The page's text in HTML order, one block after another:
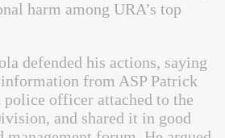
harm among URA’s top
defended his actions, saying
from ASP Patrick
officer attached to the
and shared it in good